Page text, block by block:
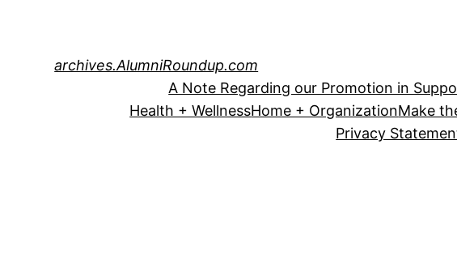
archives.AlumniRoundup.com
A Note Regarding our Promotion in
Health + WellnessHome + OrganizationMake
Privacy